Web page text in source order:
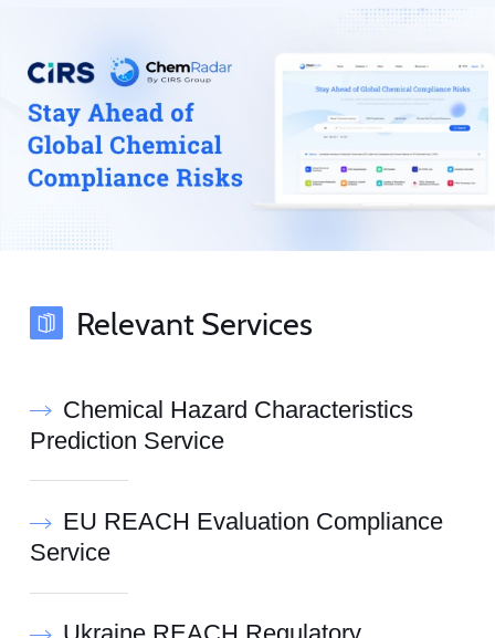
Relevant Services
Chemical Hazard Characteristics
Prediction Service
EU REACH Evaluation Compliance
Service